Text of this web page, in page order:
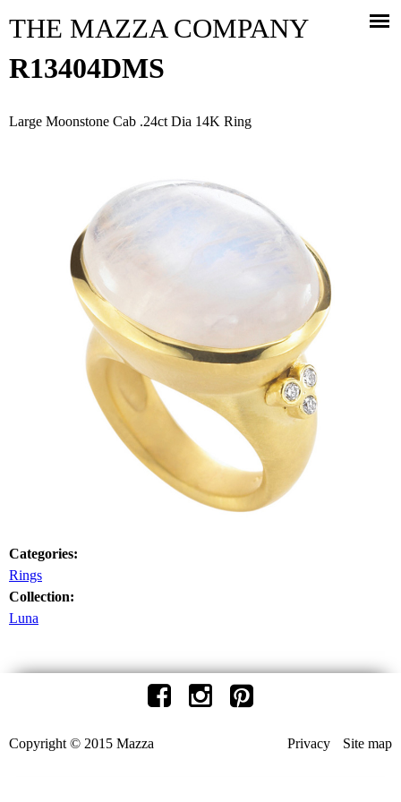
THE MAZZA COMPANY
R13404DMS
Large Moonstone Cab .24ct Dia 14K Ring
Categories:
Rings
Collection:
Luna
Privacy Site map
Copyright © 2015 Mazza